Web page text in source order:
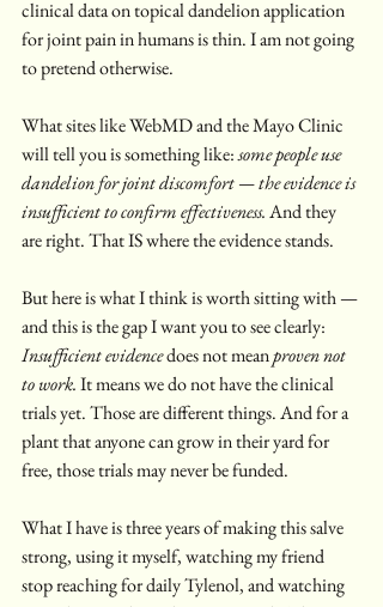
clinical data on topical dandelion application
for joint pain in humans is thin. I am not going
to pretend otherwise.
What sites like WebMD and the Mayo Clinic
will tell you is something like: some people use
dandelion for joint discomfort — the evidence is
insufficient to confirm effectiveness. And they
are right. That IS where the evidence stands.
But here is what I think is worth sitting with —
and this is the gap I want you to see clearly:
Insufficient evidence does not mean proven not
to work. It means we do not have the clinical
trials yet. Those are different things. And for a
plant that anyone can grow in their yard for
free, those trials may never be funded.
What I have is three years of making this salve
strong, using it myself, watching my friend
stop reaching for daily Tylenol, and watching